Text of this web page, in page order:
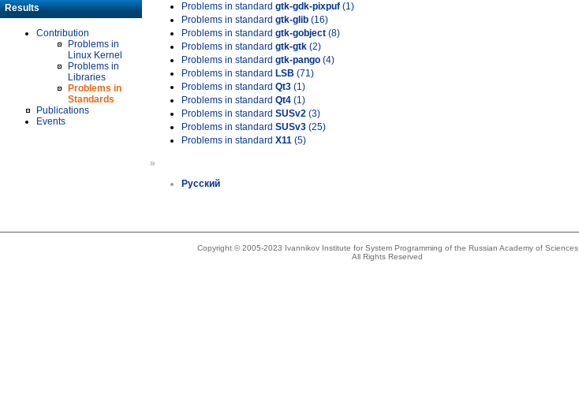
Results
Contribution
Problems in
Linux Kernel
Problems in
Libraries
Problems in
Standards
Publications
Events
Problems in standard gtk-gdk-pixpuf (1)
Problems in standard gtk-glib (16)
Problems in standard gtk-gobject (8)
Problems in standard gtk-gtk (2)
Problems in standard gtk-pango (4)
Problems in standard LSB (71)
Problems in standard Qt3 (1)
Problems in standard Qt4 (1)
Problems in standard SUSv2 (3)
Problems in standard SUSv3 (25)
Problems in standard X11 (5)
»
Русский
Copyright © 2005-2023 Ivannikov Institute for System Programming of the Russian Academy of Sciences
All Rights Reserved